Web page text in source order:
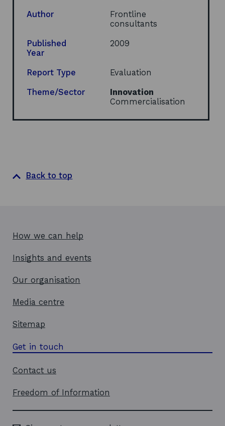
e
w
i
o
ow
n
Author
Frontline
consultants
Published
Year
2009
Report Type Evaluation
Theme/Sector
Innovation
Commercialisation
Back to top
How we can help
Insights and events
Our organisation
Media centre
Sitemap
Get in touch
Contact us
Freedom of Information